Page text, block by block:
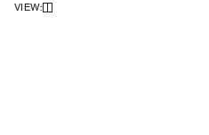
VIEW: